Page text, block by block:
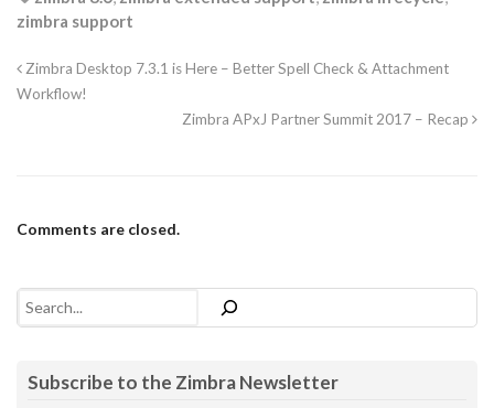
zimbra support
Zimbra Desktop 7.3.1 is Here – Better Spell Check & Attachment
Workflow!
Zimbra APxJ Partner Summit 2017 – Recap
Comments are closed.
Search
Subscribe to the Zimbra Newsletter